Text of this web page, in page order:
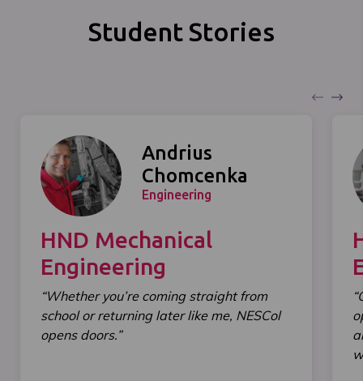
Student Stories
Andrius
Chomcenka
Engineering
HND Mechanical
Engineering
“Whether you’re coming straight from
school or returning later like me, NESCol
opens doors.”